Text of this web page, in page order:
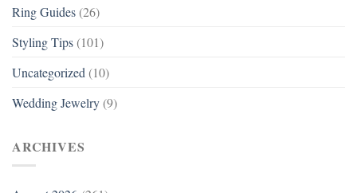
Ring Guides (26)
Styling Tips (101)
Uncategorized (10)
Wedding Jewelry (9)
ARCHIVES